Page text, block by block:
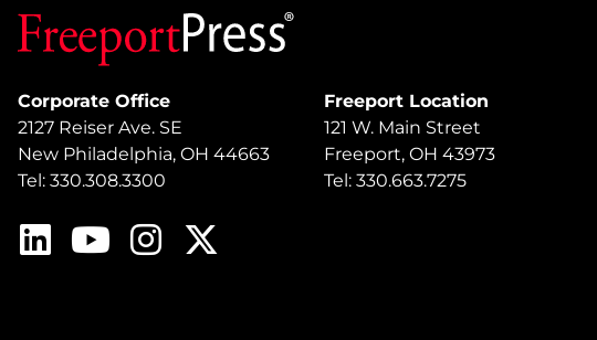
Corporate Office
2127 Reiser Ave. SE
New Philadelphia, OH 44663
Tel: 330.308.3300
Freeport Location
121 W. Main Street
Freeport, OH 43973
Tel: 330.663.7275